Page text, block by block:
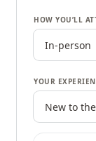
HOW YOU’LL
YOUR